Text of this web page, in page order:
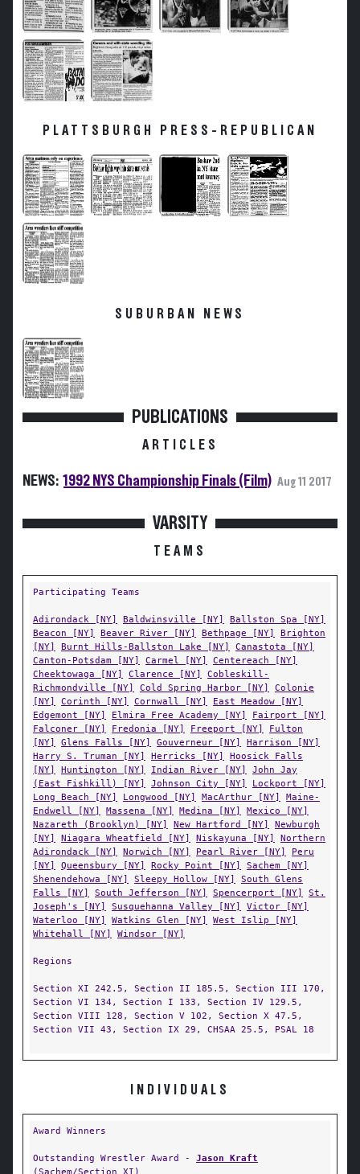
PLATTSBURGH PRESS-REPUBLICAN
SUBURBAN NEWS
PUBLICATIONS
ARTICLES
NEWS: 1992 NYS Championship Finals (Film) Aug 11 2017
VARSITY
TEAMS
Participating Teams
Adirondack [NY] Baldwinsville [NY]
Ballston Spa [NY]
Beacon [NY]
Beaver River [NY] Bethpage [NY]
Brighton
[NY]
Burnt Hills-Ballston Lake [NY]
Canastota [NY]
Canton-Potsdam [NY]
Carmel [NY]
Centereach [NY]
Cheektowaga [NY]
Clarence [NY]
Cobleskill-
Richmondville [NY]
Cold Spring Harbor [NY]
Colonie
[NY]
Corinth [NY] Cornwall [NY]
East Meadow [NY]
Edgemont [NY]
Elmira Free Academy [NY]
Fairport [NY]
Falconer [NY]
Fredonia [NY] Freeport [NY]
Fulton
[NY]
Glens Falls [NY] Gouverneur [NY]
Harrison [NY]
Harry S. Truman [NY]
Herricks [NY]
Hoosick Falls
[NY]
Huntington [NY] Indian River [NY]
John Jay
(East Fishkill) [NY]
Johnson City [NY]
Lockport [NY]
Long Beach [NY]
Longwood [NY] MacArthur [NY]
Maine-
Endwell [NY]
Massena [NY] Medina [NY]
Mexico [NY]
Nazareth (Brooklyn) [NY]
New Hartford [NY]
Newburgh
[NY]
Niagara Wheatfield [NY] Niskayuna [NY]
Northern
Adirondack [NY]
Norwich [NY] Pearl River [NY]
Peru
[NY]
Queensbury [NY] Rocky Point [NY]
Sachem [NY]
Shenendehowa [NY]
Sleepy Hollow [NY]
South Glens
Falls [NY]
South Jefferson [NY] Spencerport [NY]
St.
Joseph's [NY]
Susquehanna Valley [NY]
Victor [NY]
Waterloo [NY]
Watkins Glen [NY]
West Islip [NY]
Whitehall [NY]
Windsor [NY]
Regions
Section XI 242.5, Section II 185.5, Section III 170,
Section VI 134, Section I 133, Section IV 129.5,
Section VIII 128, Section V 102, Section X 47.5,
Section VII 43, Section IX 29, CHSAA 25.5, PSAL 18
INDIVIDUALS
Award Winners
Outstanding Wrestler Award - Jason Kraft
(Sachem/Section XI )